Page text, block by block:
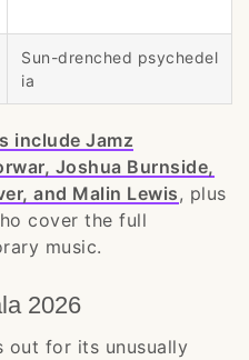
Sun-drenched psychedel
ia
include Jamz
Joshua Burnside,
and Malin Lewis, plus
cover the full
music.
2026
out for its unusually